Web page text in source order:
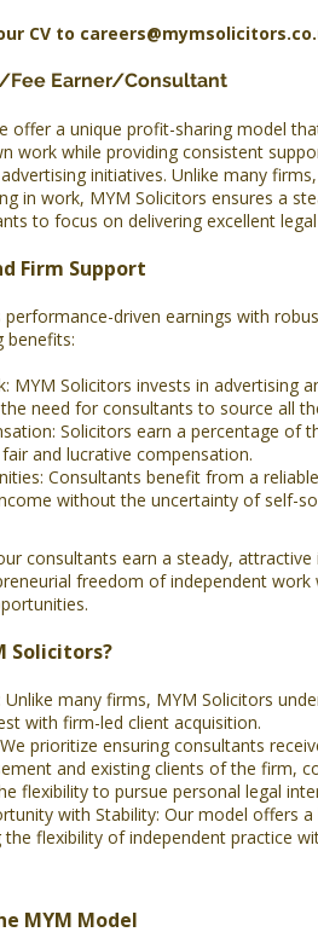
CV to
Fee Earner/Consultant
offer a unique profit-sharing model
work while providing consistent
initiatives. Unlike many
in work, MYM Solicitors ensures a
to focus on delivering excellent legal
Firm Support
driven earnings with
benefits:
MYM Solicitors invests in advertising
need for consultants to source all
Solicitors earn a percentage of
and lucrative compensation.
Consultants benefit from a
without the uncertainty of self-
consultants earn a steady, attractive
freedom of independent work
Solicitors?
Unlike many firms, MYM Solicitors
with firm-led client acquisition.
prioritize ensuring consultants
and existing clients of the firm,
flexibility to pursue personal legal
with Stability: Our model offers a
flexibility of independent practice
MYM Model